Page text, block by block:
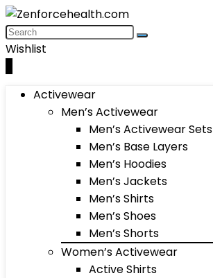
Wishlist
Activewear
Men’s Activewear
Men’s Activewear Sets
Men’s Base Layers
Men’s Hoodies
Men’s Jackets
Men’s Shirts
Men’s Shoes
Men’s Shorts
Women’s Activewear
Active Shirts